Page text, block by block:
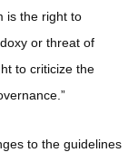
is the right to
or threat of
to criticize the
to the guidelines